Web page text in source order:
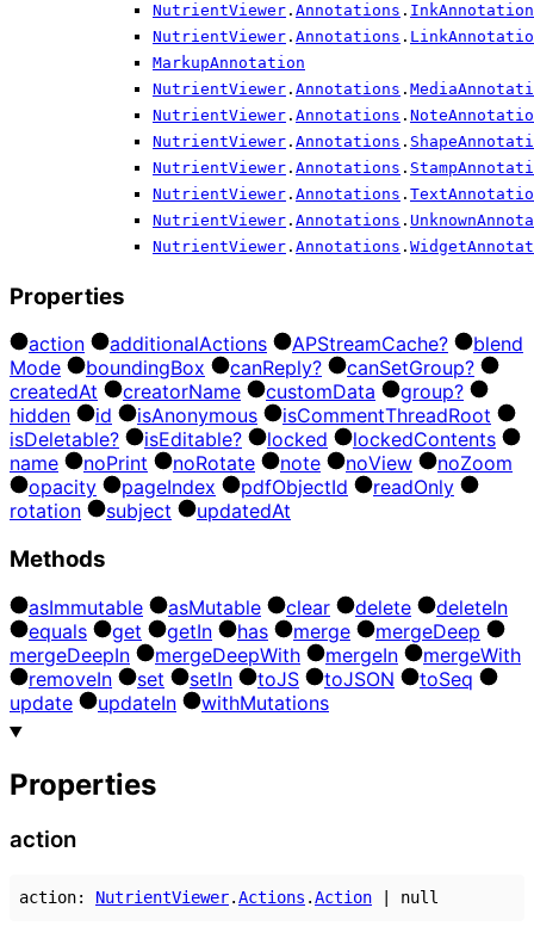
NutrientViewer . Annotations . InkAnnotation
NutrientViewer . Annotations .
MarkupAnnotation
NutrientViewer . Annotations .
NutrientViewer . Annotations .
NutrientViewer . Annotations .
NutrientViewer . Annotations .
NutrientViewer . Annotations .
NutrientViewer . Annotations .
NutrientViewer . Annotations .
Properties
action additionalActions APStreamCache?
blend
Mode
boundingBox canReply? canSetGroup?
createdAt creatorName customData
group?
hidden
id isAnonymous isCommentThreadRoot
isDeletable? isEditable? locked lockedContents
name
noPrint noRotate note noView noZoom
opacity
pageIndex pdfObjectId readOnly
rotation
subject updatedAt
Methods
asImmutable asMutable clear delete deleteIn
equals
get getIn has merge mergeDeep
mergeDeepIn mergeDeepWith mergeIn mergeWith
removeIn set setIn toJS toJSON toSeq
update
updateIn withMutations
Properties
action
action: NutrientViewer.Actions .Action null